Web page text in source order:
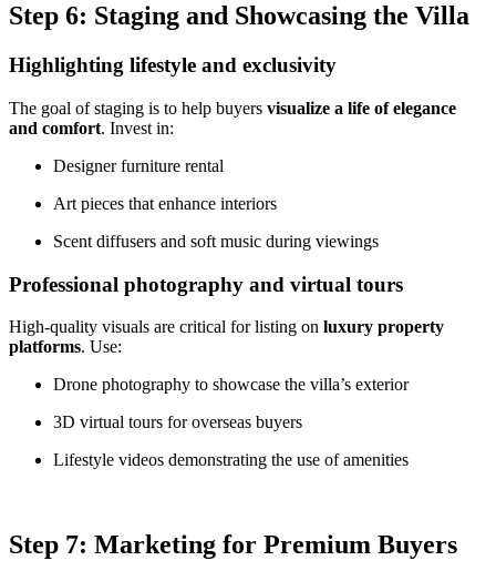
Step 6: Staging and Showcasing the Villa
Highlighting lifestyle and exclusivity
The goal of staging is to help buyers visualize a life of elegance
and comfort. Invest in:
Designer furniture rental
Art pieces that enhance interiors
Scent diffusers and soft music during viewings
Professional photography and virtual tours
High-quality visuals are critical for listing on luxury property
platforms. Use:
Drone photography to showcase the villa’s exterior
3D virtual tours for overseas buyers
Lifestyle videos demonstrating the use of amenities
Step 7: Marketing for Premium Buyers